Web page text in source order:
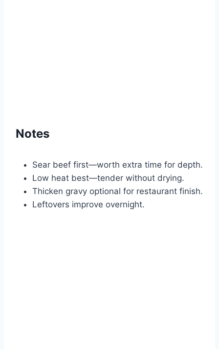
Notes
Sear beef first—worth extra time for depth.
Low heat best—tender without drying.
Thicken gravy optional for restaurant finish.
Leftovers improve overnight.